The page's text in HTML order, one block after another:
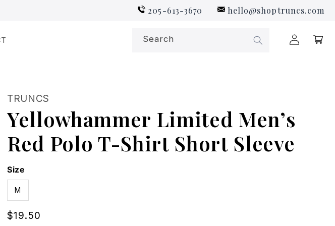
205-613-3670 hello@shoptruncs.com
Search
Log
in
Cart
TRUNCS
Yellowhammer Limited Men’s
Red Polo T-Shirt Short Sleeve
Size
M
Regular
$19.50